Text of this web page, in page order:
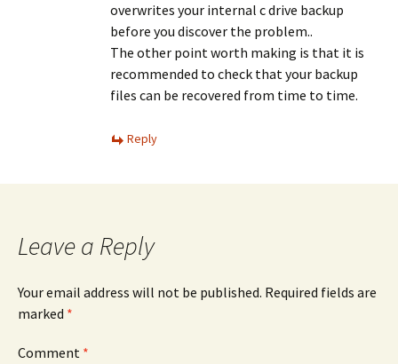
overwrites your internal c drive backup
before you discover the problem..
The other point worth making is that it is
recommended to check that your backup
files can be recovered from time to time.
Reply
Leave a Reply
Your email address will not be published. Required fields are
marked *
Comment *